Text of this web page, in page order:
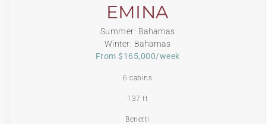
EMINA
Summer: Bahamas
Winter: Bahamas
From $165,000/week
6 cabins
137 ft
Benetti